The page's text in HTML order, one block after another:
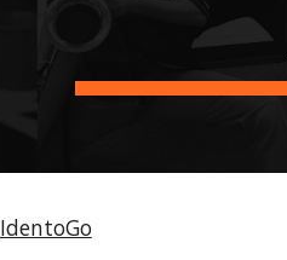
IdentoGo